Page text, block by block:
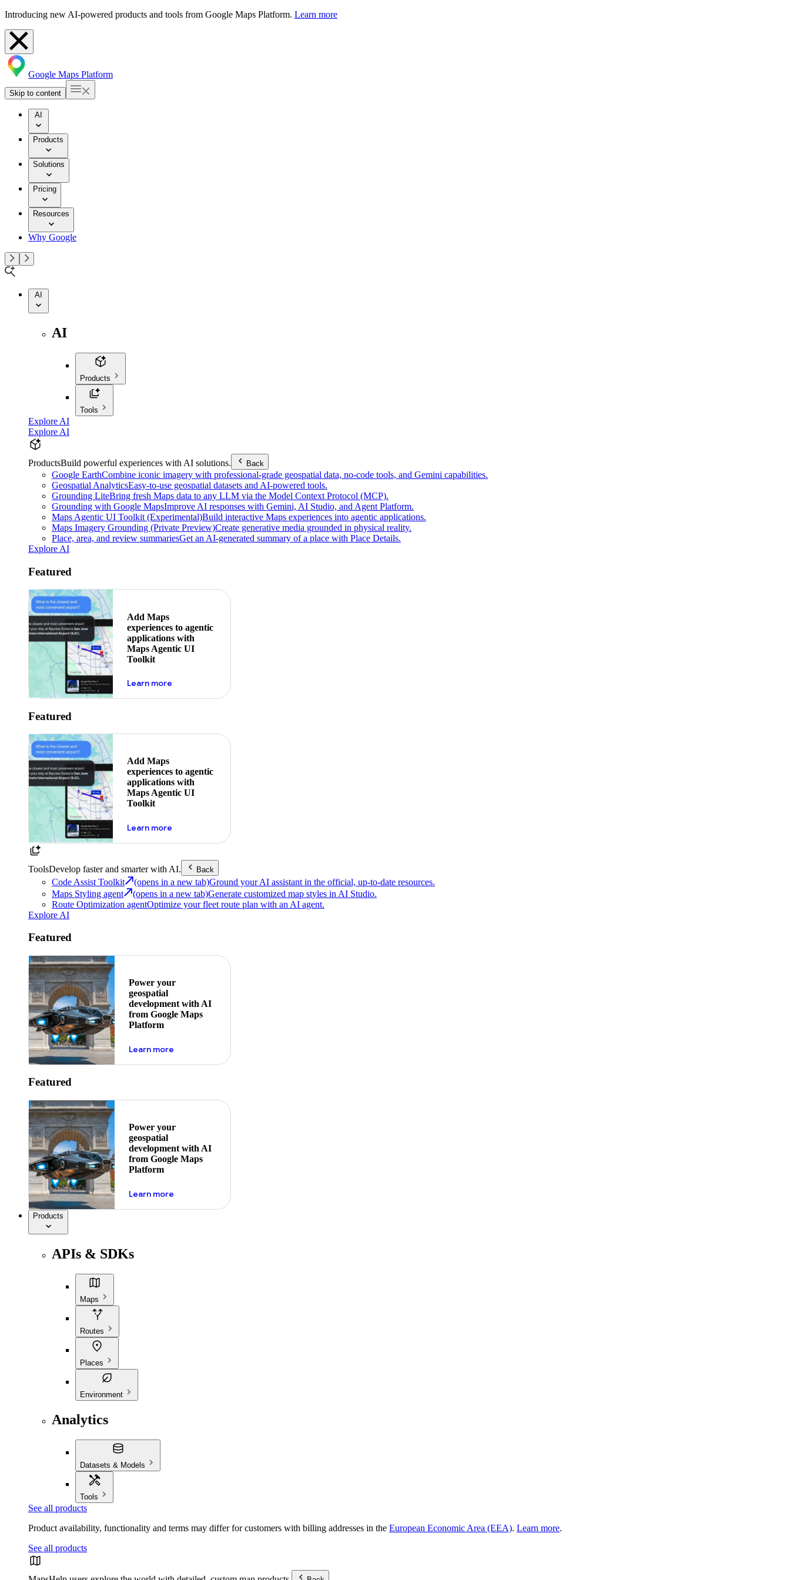
Introducing new AI-powered products and tools from Google Maps Platform. Learn more
Google Maps Platform
Skip to content
AI
Products
Solutions
Pricing
Resources
Why Google
AI
AI
Products
Tools
Explore AI
Explore AI
ProductsBuild powerful experiences with AI solutions. Back
Google EarthCombine iconic imagery with professional-grade geospatial data, no-code tools, and Gemini capabilities.
Geospatial AnalyticsEasy-to-use geospatial datasets and AI-powered tools.
Grounding LiteBring fresh Maps data to any LLM via the Model Context Protocol (MCP).
Grounding with Google MapsImprove AI responses with Gemini, AI Studio, and Agent Platform.
Maps Agentic UI Toolkit (Experimental)Build interactive Maps experiences into agentic applications.
Maps Imagery Grounding (Private Preview)Create generative media grounded in physical reality.
Place, area, and review summariesGet an AI-generated summary of a place with Place Details.
Explore AI
Featured
Add Maps
experiences to agentic
applications with
Maps Agentic UI
Toolkit
Learn moreabout powering the next era of agentic experiences announcing new grounding capabilities
Featured
Add Maps
experiences to agentic
applications with
Maps Agentic UI
Toolkit
Learn moreabout powering the next era of agentic experiences announcing new grounding capabilities
ToolsDevelop faster and smarter with AI. Back
Code Assist Toolkit (opens in a new tab)Ground your AI assistant in the official, up-to-date resources.
Maps Styling agent
(opens in a new tab)Generate customized map styles in AI Studio.
Route Optimization agentOptimize your fleet route plan with an AI agent.
Explore AI
Featured
Power your
geospatial
development with AI
from Google Maps
Platform
Learn moreabout ai
Featured
Power your
geospatial
development with AI
from Google Maps
Platform
Learn moreabout ai
Products
APIs & SDKs
Maps
Routes
Places
Environment
Analytics
Datasets & Models
Tools
See all products
Product availability, functionality and terms may differ for customers with billing addresses in the European Economic Area (EEA). Learn more.
See all products